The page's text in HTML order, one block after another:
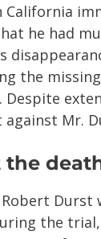
California
he had
the
Despite
Mr.
Robert
the